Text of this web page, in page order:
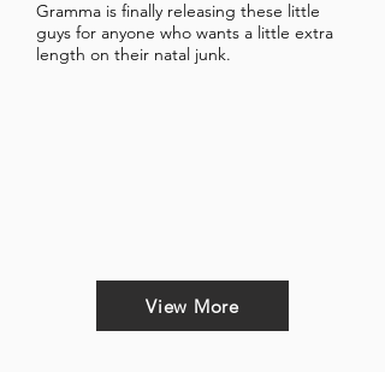
Gramma is finally releasing these little
guys for anyone who wants a little extra
length on their natal junk.
View More